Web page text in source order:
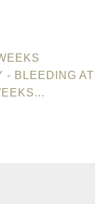
- BLEEDING